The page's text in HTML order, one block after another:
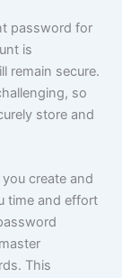
password for
is
remain secure.
so
store and
create and
time and effort
This